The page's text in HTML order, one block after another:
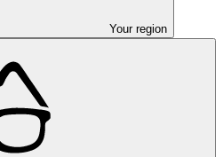
Your region